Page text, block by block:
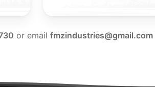
or email fmzindustries@gmail.com